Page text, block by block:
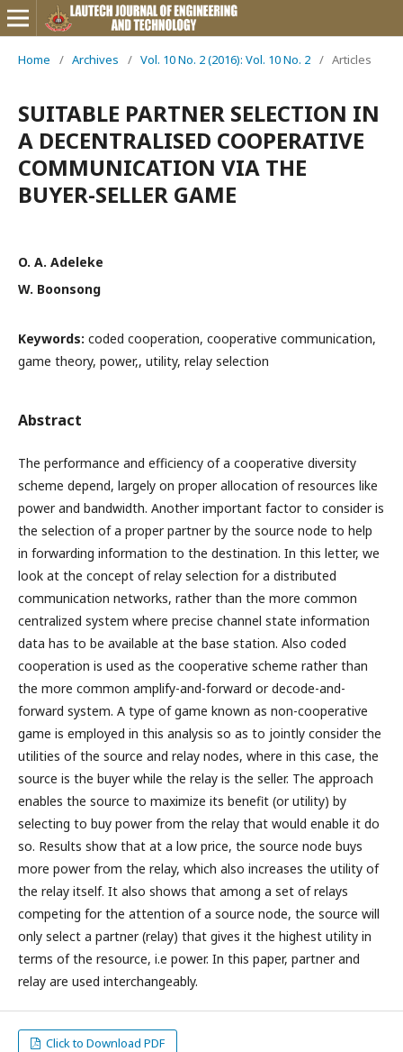
Home / Archives / Vol. 10 No. 2 (2016): Vol. 10 No. 2 / Articles
SUITABLE PARTNER SELECTION IN
A DECENTRALISED COOPERATIVE
COMMUNICATION VIA THE
BUYER-SELLER GAME
O. A. Adeleke
W. Boonsong
Keywords: coded cooperation, cooperative communication,
game theory, power,, utility, relay selection
Abstract
The performance and efficiency of a cooperative diversity
scheme depend, largely on proper allocation of resources like
power and bandwidth. Another important factor to consider is
the selection of a proper partner by the source node to help
in forwarding information to the destination. In this letter, we
look at the concept of relay selection for a distributed
communication networks, rather than the more common
centralized system where precise channel state information
data has to be available at the base station. Also coded
cooperation is used as the cooperative scheme rather than
the more common amplify-and-forward or decode-and-
forward system. A type of game known as non-cooperative
game is employed in this analysis so as to jointly consider the
utilities of the source and relay nodes, where in this case, the
source is the buyer while the relay is the seller. The approach
enables the source to maximize its benefit (or utility) by
selecting to buy power from the relay that would enable it do
so. Results show that at a low price, the source node buys
more power from the relay, which also increases the utility of
the relay itself. It also shows that among a set of relays
competing for the attention of a source node, the source will
only select a partner (relay) that gives it the highest utility in
terms of the resource, i.e power. In this paper, partner and
relay are used interchangeably.
Click to Download PDF